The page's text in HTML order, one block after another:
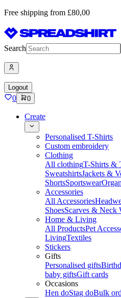
Free shipping from £80,00
Search
Logout
0 0
Create
Personalised T-Shirts
Custom embroidery
Clothing
All clothingT-Shirts &
SweatshirtsJackets &
ShortsSportswear
Accessories
All Accessories
ShoesScarves & Neck
Home & Living
All ProductsPet
LivingTextiles
Stickers
Gifts
Personalised gifts
baby giftsGift cards
Occasions
Hen doStag doBulk